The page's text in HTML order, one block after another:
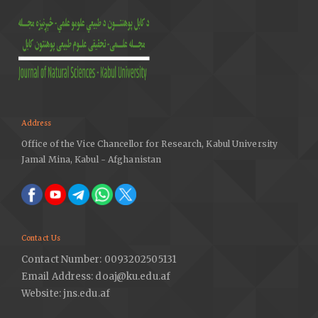
Address
Office of the Vice Chancellor for Research, Kabul University
Jamal Mina, Kabul - Afghanistan
Contact Us
Contact Number: 0093202505131
Email Address: doaj@ku.edu.af
Website: jns.edu.af